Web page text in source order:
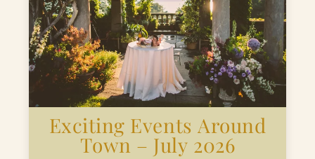
Exciting Events Around
Town – July 2026